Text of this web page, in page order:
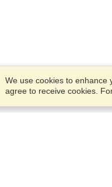
We use cookies to enhance
agree to receive cookies.